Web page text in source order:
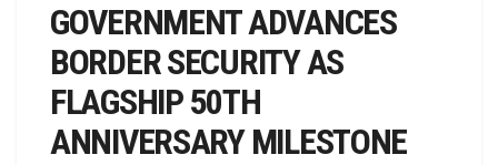
GOVERNMENT ADVANCES
BORDER SECURITY AS
FLAGSHIP 50TH
ANNIVERSARY MILESTONE